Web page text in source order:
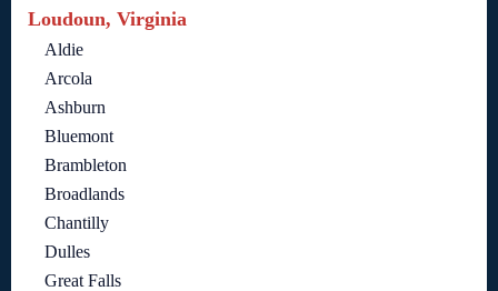
Loudoun, Virginia
Aldie
Arcola
Ashburn
Bluemont
Brambleton
Broadlands
Chantilly
Dulles
Great Falls